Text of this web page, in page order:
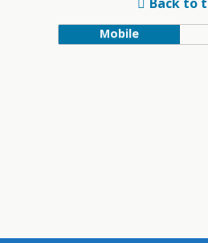
Mobile